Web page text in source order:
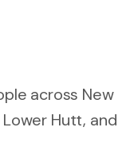
across New
Hutt, and